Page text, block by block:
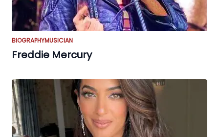
BIOGRAPHYMUSICIAN
Freddie Mercury